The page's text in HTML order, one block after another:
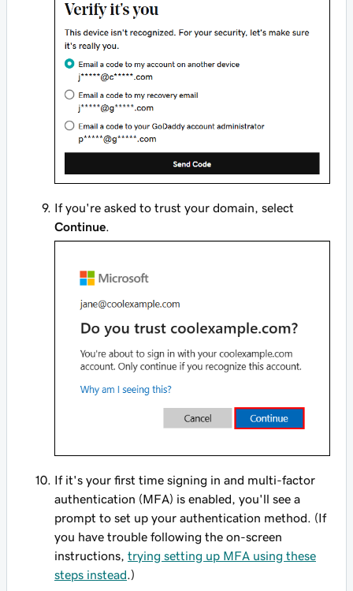
If you're asked to trust your domain, select
Continue.
If it's your first time signing in and multi-factor
authentication (MFA) is enabled, you'll see a
prompt to set up your authentication method. (If
you have trouble following the on-screen
instructions, trying setting up MFA using these
steps instead .)